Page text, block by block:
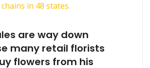
in 48 states.
are way down
many retail florists
flowers from his